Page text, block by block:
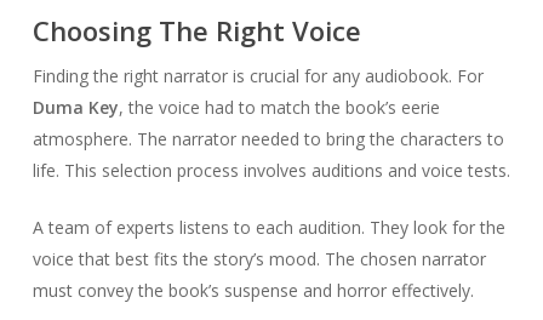
Choosing The Right Voice
Finding the right narrator is crucial for any audiobook. For
Duma Key, the voice had to match the book’s eerie
atmosphere. The narrator needed to bring the characters to
life. This selection process involves auditions and voice tests.
A team of experts listens to each audition. They look for the
voice that best fits the story’s mood. The chosen narrator
must convey the book’s suspense and horror effectively.